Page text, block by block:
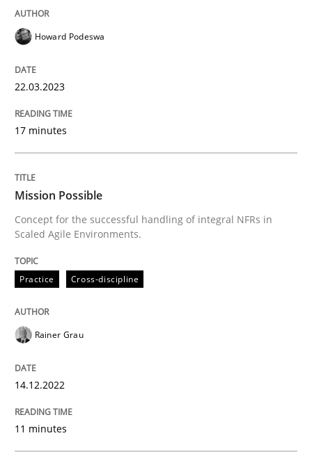
Practice
Mission Possible
Concept for the successful handling of integral NFRs
Written by Rainer Grau
A General Systems Thinking
Howard Podeswa
22.03.2023
17 minutes
Mission Possible
Concept for the successful handling of integral NFRs in
Scaled Agile Environments.
Practice Cross-discipline
Rainer Grau
14.12.2022
11 minutes